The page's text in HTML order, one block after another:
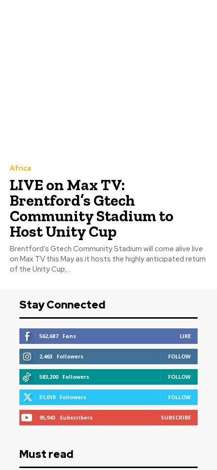
Africa
LIVE on Max TV:
Brentford’s Gtech
Community Stadium to
Host Unity Cup
Brentford’s Gtech Community Stadium will come alive live
on Max TV this May as it hosts the highly anticipated return
of the Unity Cup,...
Stay Connected
562,687 Fans LIKE
2,463 Followers FOLLOW
583,200 Followers FOLLOW
51,019 Followers FOLLOW
95,943 Subscribers SUBSCRIBE
Must read